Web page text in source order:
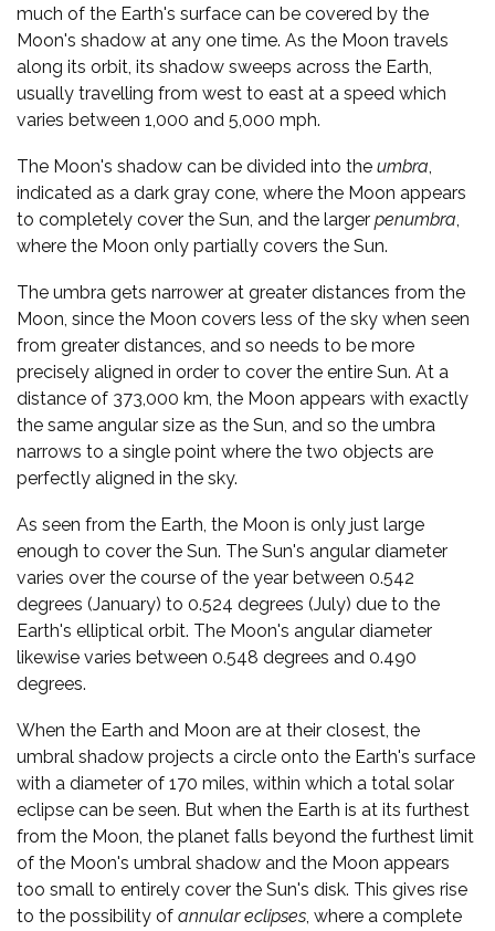
much of the Earth's surface can be covered by the
Moon's shadow at any one time. As the Moon travels
along its orbit, its shadow sweeps across the Earth,
usually travelling from west to east at a speed which
varies between 1,000 and 5,000 mph.
The Moon's shadow can be divided into the umbra,
indicated as a dark gray cone, where the Moon appears
to completely cover the Sun, and the larger penumbra,
where the Moon only partially covers the Sun.
The umbra gets narrower at greater distances from the
Moon, since the Moon covers less of the sky when seen
from greater distances, and so needs to be more
precisely aligned in order to cover the entire Sun. At a
distance of 373,000 km, the Moon appears with exactly
the same angular size as the Sun, and so the umbra
narrows to a single point where the two objects are
perfectly aligned in the sky.
As seen from the Earth, the Moon is only just large
enough to cover the Sun. The Sun's angular diameter
varies over the course of the year between 0.542
degrees (January) to 0.524 degrees (July) due to the
Earth's elliptical orbit. The Moon's angular diameter
likewise varies between 0.548 degrees and 0.490
degrees.
When the Earth and Moon are at their closest, the
umbral shadow projects a circle onto the Earth's surface
with a diameter of 170 miles, within which a total solar
eclipse can be seen. But when the Earth is at its furthest
from the Moon, the planet falls beyond the furthest limit
of the Moon's umbral shadow and the Moon appears
too small to entirely cover the Sun's disk. This gives rise
to the possibility of annular eclipses, where a complete